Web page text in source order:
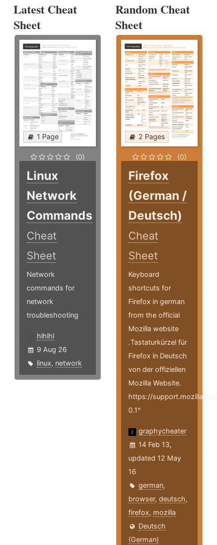
Latest Cheat
Sheet
1 Page
(0)
Linux
Network
Commands
Cheat
Sheet
Network
commands for
network
troubleshooting
hlhlhl
9 Aug 26
linux, network
Random Cheat
Sheet
2 Pages
(0)
Firefox
(German /
Deutsch)
Cheat
Sheet
Keyboard
shortcuts for
Firefox in german
from the official
Mozilla website
.Tastaturkürzel für
Firefox in Deutsch
von der offiziellen
Mozilla Website.
https://
0.1^
graphycheater
14 Feb 13,
updated 12 May
16
german,
browser,deutsch,
firefox, mozilla
Deutsch
(German)